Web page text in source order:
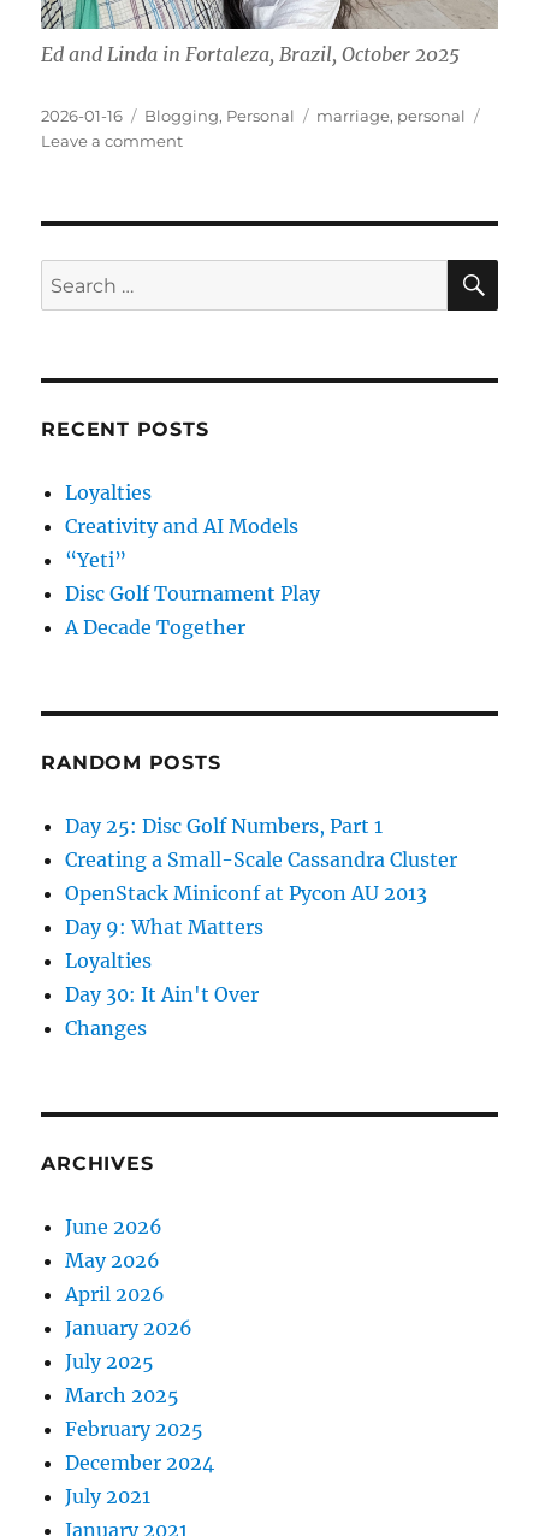
Ed and Linda in Fortaleza, Brazil, October 2025
Posted
on
2026-01-16 Categories
Blogging, Personal Tags
marriage, personal
Leave a commenton
Search
for:
RECENT POSTS
Loyalties
Creativity and AI Models
“Yeti”
Disc Golf Tournament Play
A Decade Together
RANDOM POSTS
Day 25: Disc Golf Numbers, Part 1
Creating a Small-Scale Cassandra Cluster
OpenStack Miniconf at Pycon AU 2013
Day 9: What Matters
Loyalties
Day 30: It Ain't Over
Changes
ARCHIVES
June 2026
May 2026
April 2026
January 2026
July 2025
March 2025
February 2025
December 2024
July 2021
January 2021